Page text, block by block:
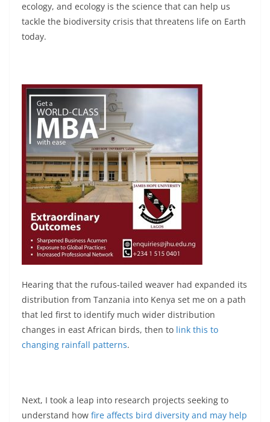
ecology, and ecology is the science that can help us
tackle the biodiversity crisis that threatens life on Earth
today.
Hearing that the rufous-tailed weaver had expanded its
distribution from Tanzania into Kenya set me on a path
that led first to identify much wider distribution
changes in east African birds, then to link this to
changing rainfall patterns.
Next, I took a leap into research projects seeking to
understand how fire affects bird diversity and may help